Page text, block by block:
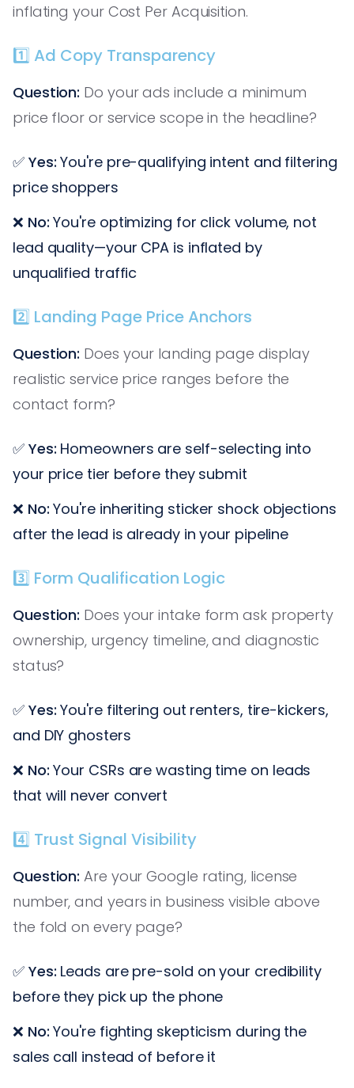
inflating your Cost Per Acquisition.
1️⃣ Ad Copy Transparency
Question: Do your ads include a minimum
price floor or service scope in the headline?
✅ Yes: You're pre-qualifying intent and filtering
price shoppers
❌ No: You're optimizing for click volume, not
lead quality—your CPA is inflated by
unqualified traffic
2️⃣ Landing Page Price Anchors
Question: Does your landing page display
realistic service price ranges before the
contact form?
✅ Yes: Homeowners are self-selecting into
your price tier before they submit
❌ No: You're inheriting sticker shock objections
after the lead is already in your pipeline
3️⃣ Form Qualification Logic
Question: Does your intake form ask property
ownership, urgency timeline, and diagnostic
status?
✅ Yes: You're filtering out renters, tire-kickers,
and DIY ghosters
❌ No: Your CSRs are wasting time on leads
that will never convert
4️⃣ Trust Signal Visibility
Question: Are your Google rating, license
number, and years in business visible above
the fold on every page?
✅ Yes: Leads are pre-sold on your credibility
before they pick up the phone
❌ No: You're fighting skepticism during the
sales call instead of before it